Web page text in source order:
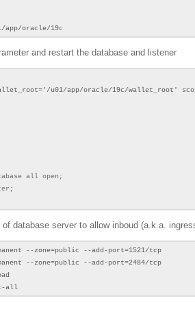
app/oracle/19c
and restart the database and listener
u01/app/oracle/19c/wallet_root'
all open;
database server to allow inboud (a.k.a.
--zone=public --add-port=1521/tcp
--zone=public --add-port=2484/tcp
all